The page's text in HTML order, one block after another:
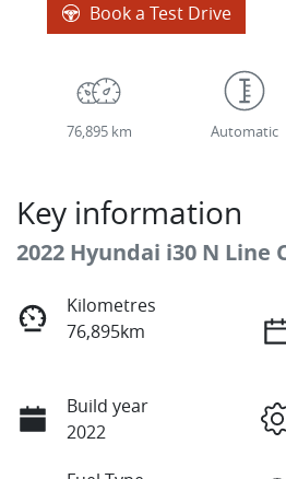
Book a Test Drive
76,895 km Automatic
Key information
2022 Hyundai i30 N Line
Kilometres
76,895km
Build year
2022